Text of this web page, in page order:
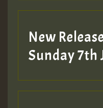
New
Sunday 7th